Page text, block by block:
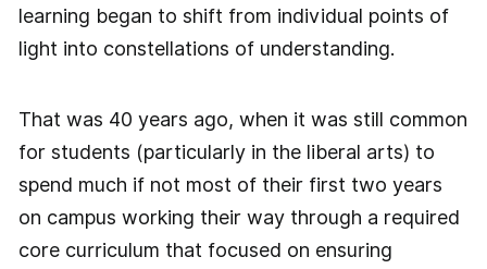
learning began to shift from individual points of
light into constellations of understanding.
That was 40 years ago, when it was still common
for students (particularly in the liberal arts) to
spend much if not most of their first two years
on campus working their way through a required
core curriculum that focused on ensuring